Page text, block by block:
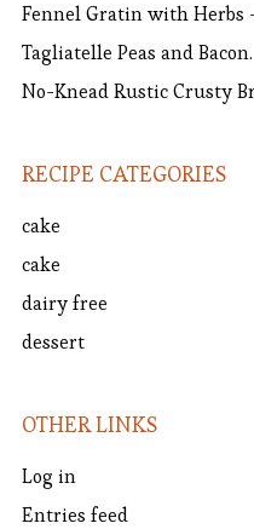
Fennel Gratin with Herbs
Tagliatelle Peas and Bacon.
No-Knead Rustic Crusty
RECIPE CATEGORIES
cake
cake
dairy free
dessert
OTHER LINKS
Log in
Entries feed